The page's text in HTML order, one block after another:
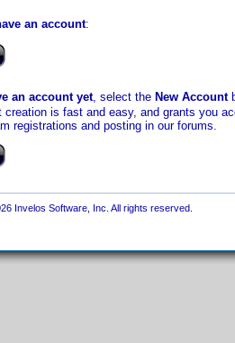
an account:
an account yet, select the New Account
creation is fast and easy, and grants you
registrations and posting in our forums.
Invelos Software, Inc. All rights reserved.